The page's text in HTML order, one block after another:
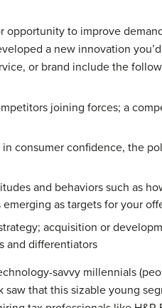
to improve
a new innovation
or brand include the
joining forces; a
consumer confidence, the
and behaviors such as
as targets for your
acquisition or
and differentiators
savvy millennials
that this sizable young